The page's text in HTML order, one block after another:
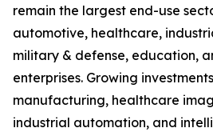
remain the largest end-use
automotive, healthcare,
military & defense, education,
enterprises. Growing
manufacturing, healthcare
industrial automation, and